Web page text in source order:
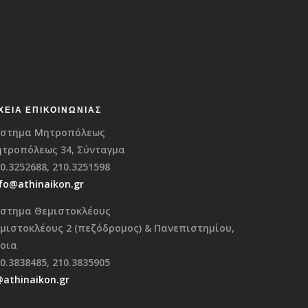
ΕΠΙΚΟΙΝΩΝΊΑΣ
Μητροπόλεως
34, Σύνταγμα
210.3251598
Θεμιστοκλέους
2 (πεζόδρομος) & Πανεπιστημίου,
210.3835905